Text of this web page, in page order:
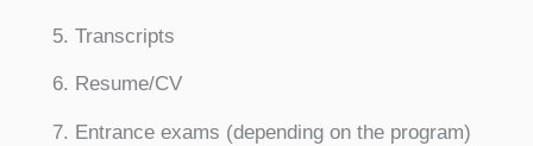
Transcripts
Resume/CV
Entrance exams (depending on the program)